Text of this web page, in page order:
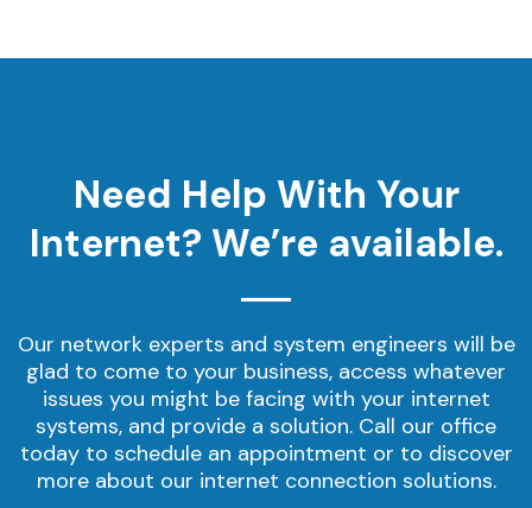
Need Help With Your
Internet? We’re available.
Our network experts and system engineers will be
glad to come to your business, access whatever
issues you might be facing with your internet
systems, and provide a solution. Call our office
today to schedule an appointment or to discover
more about our internet connection solutions.